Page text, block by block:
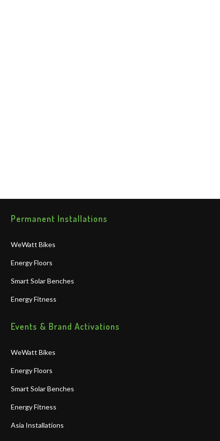
Permanent Installations
WeWatt Bikes
Energy Floors
Smart Solar Benches
Energy Fitness
Events & Brand Activations
WeWatt Bikes
Energy Floors
Smart Solar Benches
Energy Fitness
Asia Installations